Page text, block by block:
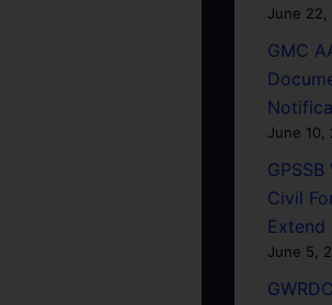
June 22,
GMC
June 10,
Civil
Extend
June 5,